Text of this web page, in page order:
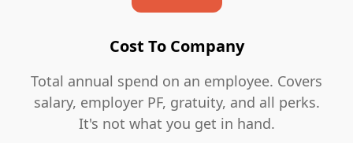
Cost To Company
Total annual spend on an employee. Covers
salary, employer PF, gratuity, and all perks.
It's not what you get in hand.